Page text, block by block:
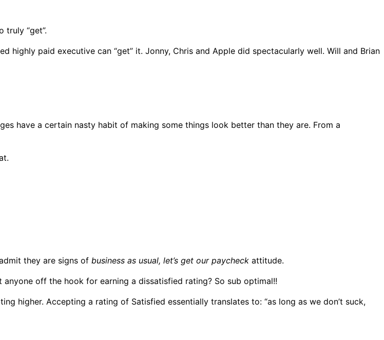
truly “get”.
highly paid executive can “get” it. Jonny, Chris and Apple did spectacularly well. Will and Brian
have a certain nasty habit of making some things look better than they are. From a
they are signs of business as usual, let’s get our paycheck attitude.
off the hook for earning a dissatisfied rating? So sub optimal!!
higher. Accepting a rating of Satisfied essentially translates to: “as long as we don’t suck,